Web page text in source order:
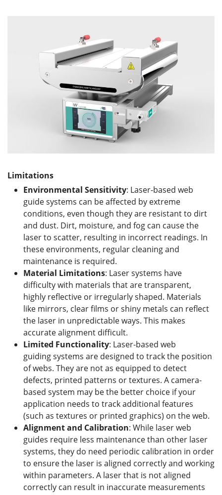
Limitations
Environmental Sensitivity: Laser-based web
guide systems can be affected by extreme
conditions, even though they are resistant to dirt
and dust. Dirt, moisture, and fog can cause the
laser to scatter, resulting in incorrect readings. In
these environments, regular cleaning and
maintenance is required.
Material Limitations: Laser systems have
difficulty with materials that are transparent,
highly reflective or irregularly shaped. Materials
like mirrors, clear films or shiny metals can reflect
the laser in unpredictable ways. This makes
accurate alignment difficult.
Limited Functionality: Laser-based web
guiding systems are designed to track the position
of webs. They are not as equipped to detect
defects, printed patterns or textures. A camera-
based system may be the better choice if your
application needs to track additional features
(such as textures or printed graphics) on the web.
Alignment and Calibration: While laser web
guides require less maintenance than other laser
systems, they do need periodic calibration in order
to ensure the laser is aligned correctly and working
within parameters. A laser that is not aligned
correctly can result in inaccurate measurements